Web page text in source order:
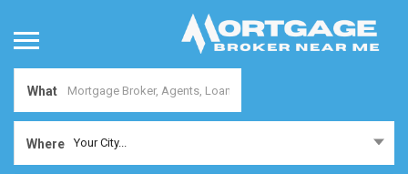
What
Where Your City...